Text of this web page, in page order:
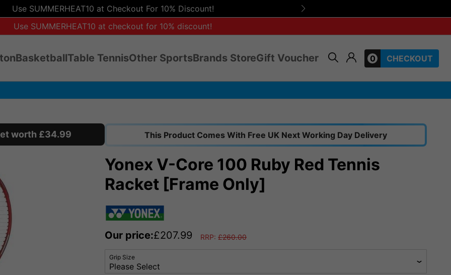
Use SUMMERHEAT10 at Checkout For 10% Discount!
Use SUMMERHEAT10 at checkout for 10% discount!
BasketballTable TennisOther SportsBrands StoreGift Voucher 0 CHECKOUT
worth £34.99 This Product Comes With Free UK Next Working Day Delivery
Yonex V-Core 100 Ruby Red Tennis
Racket [Frame Only]
Our price:£207.99 RRP: £260.00
Grip Size